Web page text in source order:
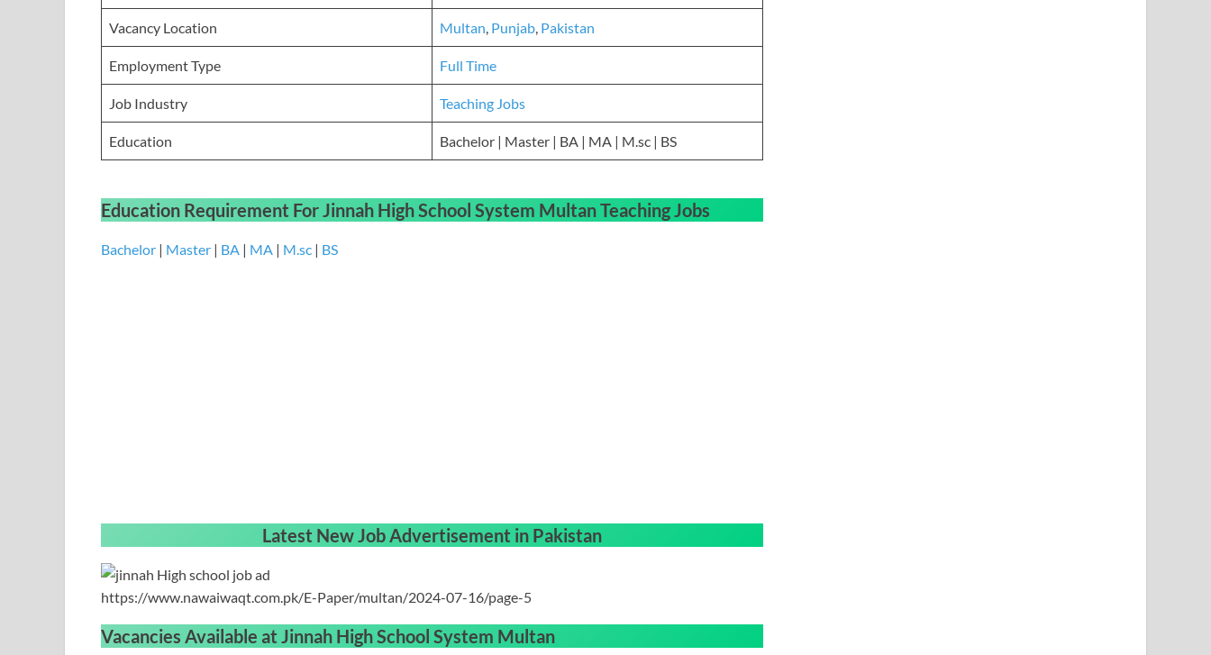
Vacancy Location Multan, Punjab, Pakistan
Employment Type Full Time
Job Industry Teaching Jobs
Education Bachelor | Master | BA | MA | M.sc | BS
Education Requirement ForJinnah High School System Multan Teaching Jobs
Bachelor | Master | BA | MA | M.sc | BS
Latest New Job Advertisement in Pakistan
https://www.nawaiwaqt.com.pk/E-Paper/multan/2024-07-16/page-5
Vacancies Available at Jinnah High School System Multan